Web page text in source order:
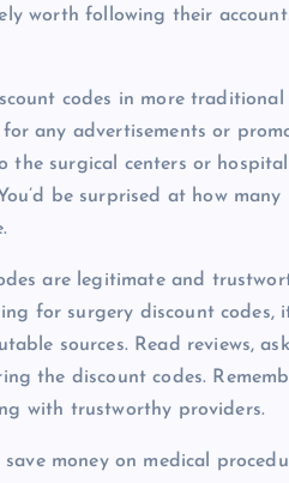
worth following their
codes in more traditional
any advertisements or
surgical centers or
be surprised at how many
are legitimate and
for surgery discount codes,
sources. Read reviews,
the discount codes.
with trustworthy providers.
money on medical